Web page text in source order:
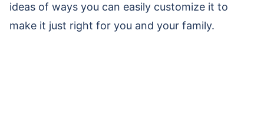
ideas of ways you can easily customize it to
make it just right for you and your family.